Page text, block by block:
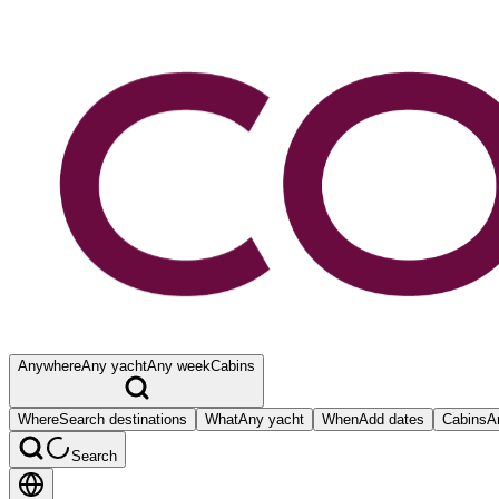
AnywhereAny yachtAny weekCabins
WhereSearch destinations WhatAny yacht WhenAdd dates Cabins
Search